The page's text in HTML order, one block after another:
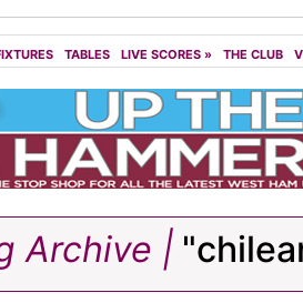
TABLES LIVE SCORES » THE CLUB
Archive |